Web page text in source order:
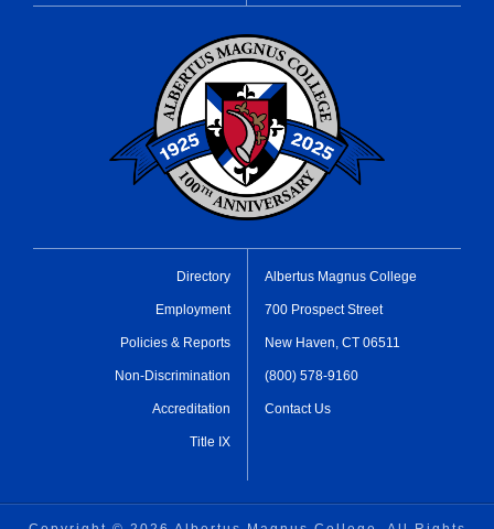
Directory
Employment
Policies & Reports
Non-Discrimination
Accreditation
Title IX
Albertus Magnus College
700 Prospect Street
New Haven, CT 06511
(800) 578-9160
Contact Us